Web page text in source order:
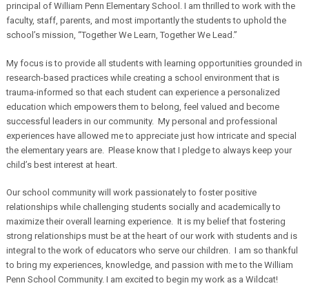
principal of William Penn Elementary School. I am thrilled to work with the
faculty, staff, parents, and most importantly the students to uphold the
school’s mission, “Together We Learn, Together We Lead.”
My focus is to provide all students with learning opportunities grounded in
research-based practices while creating a school environment that is
trauma-informed so that each student can experience a personalized
education which empowers them to belong, feel valued and become
successful leaders in our community. My personal and professional
experiences have allowed me to appreciate just how intricate and special
the elementary years are. Please know that I pledge to always keep your
child’s best interest at heart.
Our school community will work passionately to foster positive
relationships while challenging students socially and academically to
maximize their overall learning experience. It is my belief that fostering
strong relationships must be at the heart of our work with students and is
integral to the work of educators who serve our children. I am so thankful
to bring my experiences, knowledge, and passion with me to the William
Penn School Community. I am excited to begin my work as a Wildcat!